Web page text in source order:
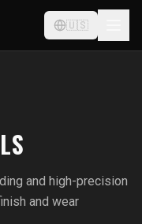
🇺🇸
and high-precision
and wear